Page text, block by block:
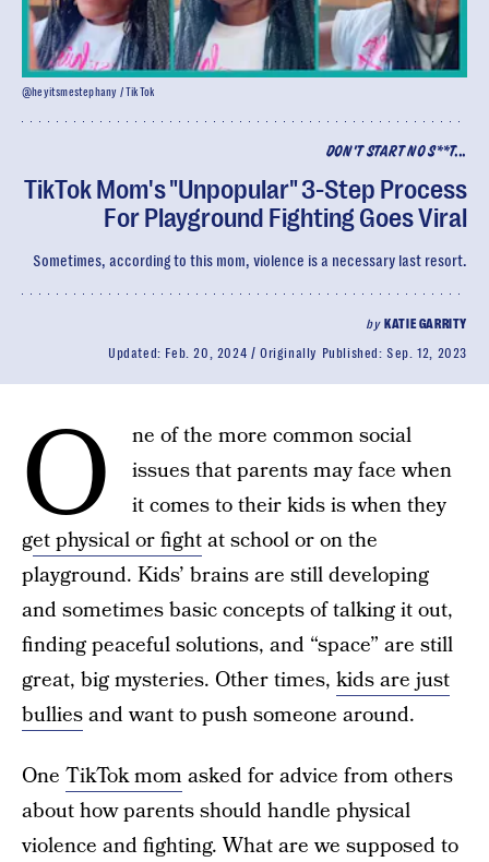
DON'T START NO S**T...
TikTok Mom's "Unpopular" 3-Step Process
For Playground Fighting Goes Viral
Sometimes, according to this mom, violence is a necessary last resort.
by KATIE GARRITY
Updated: Feb. 20, 2024 Originally Published:Sep. 12, 2023
@heyitsmestephany / TikTok
O
ne of the more common social
issues that parents may face when
it comes to their kids is when they
get physical or fightat school or on the
playground. Kids’ brains are still developing
and sometimes basic concepts of talking it out,
finding peaceful solutions, and “space” are still
great, big mysteries. Other times, kids are just
bulliesand want to push someone around.
One TikTok mom asked for advice from others
about how parents should handle physical
violence and fighting. What are we supposed to